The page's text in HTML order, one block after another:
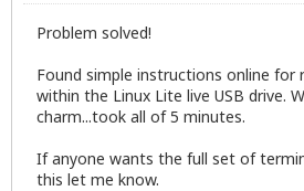
Problem solved!
Found simple instructions online for
within the Linux Lite live USB drive.
charm...took all of 5 minutes.
If anyone wants the full set of
this let me know.